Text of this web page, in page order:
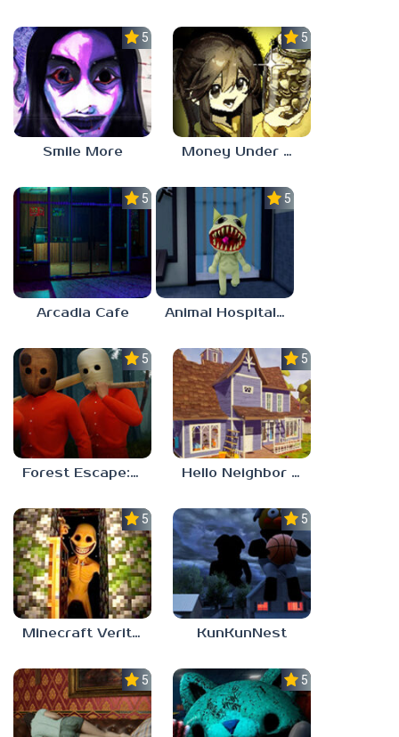
5.0
Smile More
5.0
Money Under The Bed
5.0
Arcadia Cafe
5.0
Animal Hospital Anomaly
5.0
Forest Escape: Last Train
5.0
Hello Neighbor – Act 1 Expansion Mod
5.0
Minecraft Verity Mod
5.0
KunKunNest
5.0 5.0